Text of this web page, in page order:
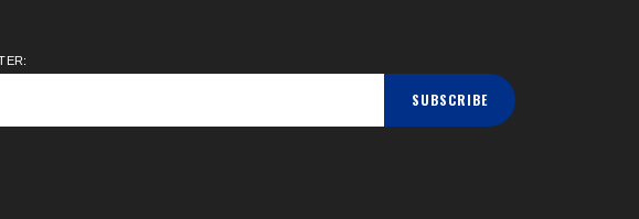
SUBSCRIBE